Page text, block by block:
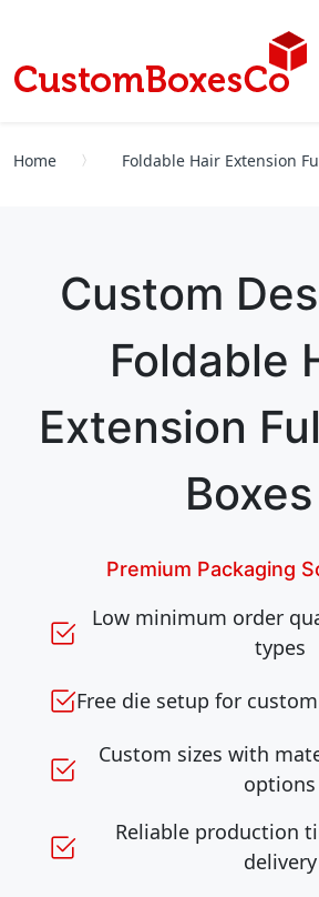
Home Foldable Hair Extension
Custom
Foldable
Extension
Boxes
Premium Packaging
Low minimum order
types
Free die setup for
Custom sizes with
options
Reliable production
delivery